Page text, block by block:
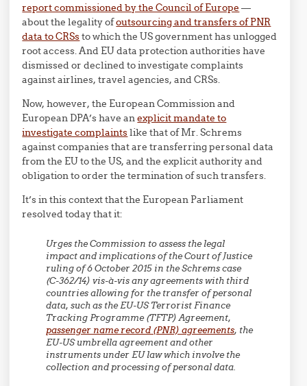
report commissioned by the Council of Europe —
about the legality ofoutsourcing and transfers of PNR
data to CRSsto which the US government has unlogged
root access. And EU data protection authorities have
dismissed or declined to investigate complaints
against airlines, travel agencies, and CRSs.
Now, however, the European Commission and
European DPA’s have anexplicit mandate to
investigate complaintslike that of Mr. Schrems
against companies that are transferring personal data
from the EU to the US, and the explicit authority and
obligation to order the termination of such transfers.
It’s in this context that the European Parliament
resolved today that it:
Urges the Commission to assess the legal
impact and implications of the Court of Justice
ruling of 6 October 2015 in the Schrems case
(C-362/14) vis-à-vis any agreements with third
countries allowing for the transfer of personal
data, such as the EU-US Terrorist Finance
Tracking Programme (TFTP) Agreement,
passenger name record (PNR) agreements, the
EU-US umbrella agreement and other
instruments under EU law which involve the
collection and processing of personal data.